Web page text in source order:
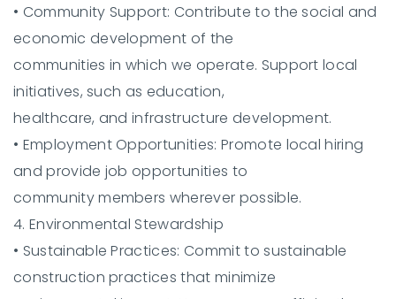
• Community Support: Contribute to the social and
economic development of the
communities in which we operate. Support local
initiatives, such as education,
healthcare, and infrastructure development.
• Employment Opportunities: Promote local hiring
and provide job opportunities to
community members wherever possible.
4. Environmental Stewardship
• Sustainable Practices:Commit to sustainable
construction practices that minimize